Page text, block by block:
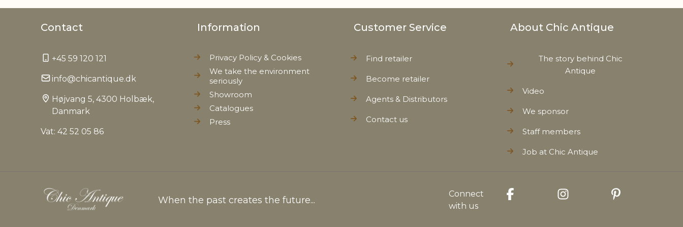
Contact
+45 59 120 121
info@chicantique.dk
Højvang 5, 4300 Holbæk,
Danmark
Vat: 42 52 05 86
Information
Privacy Policy & Cookies
We take the environment
seriously
Showroom
Catalogues
Press
Customer Service
Find retailer
Become retailer
Agents & Distributors
Contact us
About Chic Antique
The story behind Chic
Antique
Video
We sponsor
Staff members
Job at Chic Antique
When the past creates the future...
Connect
with us